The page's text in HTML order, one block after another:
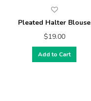
Pleated Halter Blouse
$19.00
Add to Cart